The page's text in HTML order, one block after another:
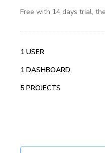
Free with 14 days trial,
1 USER
1 DASHBOARD
5 PROJECTS